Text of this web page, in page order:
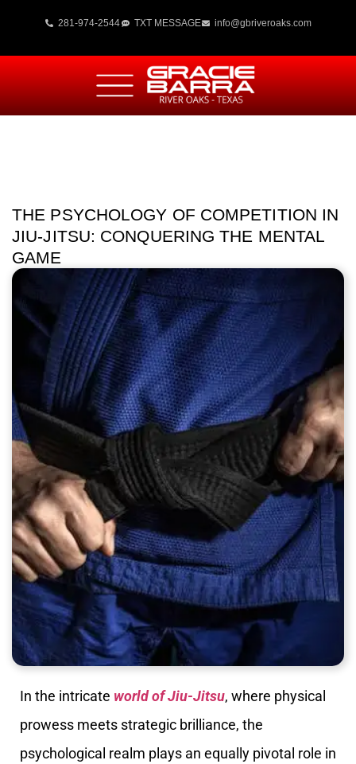
281-974-2544 TXT MESSAGE info@gbriveroaks.com
THE PSYCHOLOGY OF COMPETITION IN
JIU-JITSU: CONQUERING THE MENTAL
GAME
In the intricate world of Jiu-Jitsu, where physical
prowess meets strategic brilliance, the
psychological realm plays an equally pivotal role in